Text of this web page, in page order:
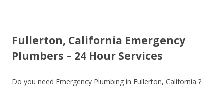
Fullerton, California Emergency
Plumbers – 24 Hour Services
Do you need Emergency Plumbing in Fullerton, California ?